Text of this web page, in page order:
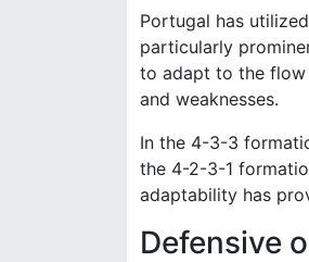
Portugal has
particularly
to adapt to the flow
and weaknesses.
In the 4-3-3
the 4-2-3-1
adaptability has
Defensive